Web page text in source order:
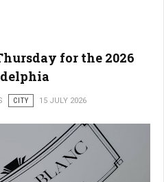
for the 2026
CITY 15 JULY 2026